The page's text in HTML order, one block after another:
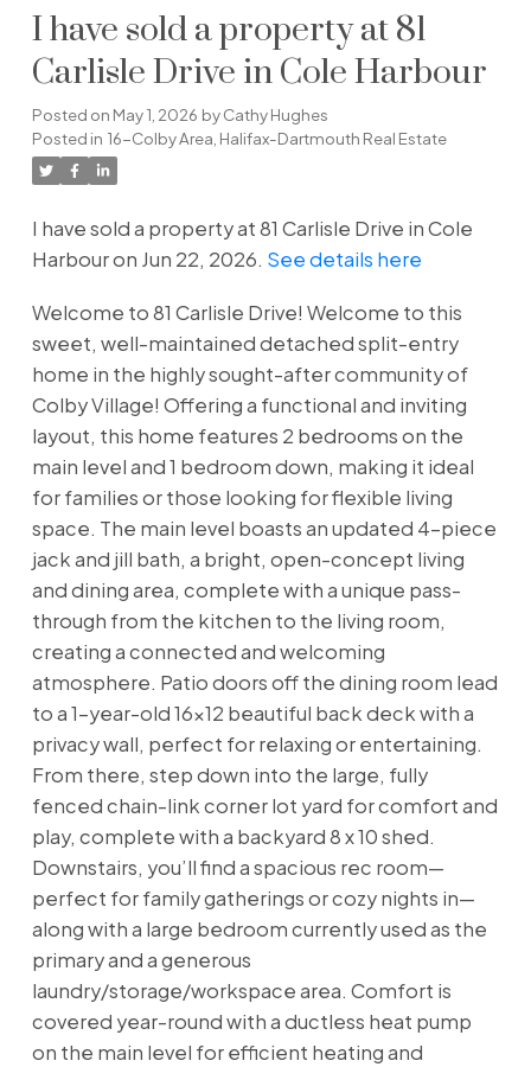
I have sold a property at 81
Carlisle Drive in Cole Harbour
Posted on May 1, 2026 byCathy Hughes
Posted in 16-Colby Area, Halifax-Dartmouth Real Estate
I have sold a property at 81 Carlisle Drive in Cole
Harbour on Jun 22, 2026. See details here
Welcome to 81 Carlisle Drive! Welcome to this
sweet, well-maintained detached split-entry
home in the highly sought-after community of
Colby Village! Offering a functional and inviting
layout, this home features 2 bedrooms on the
main level and 1 bedroom down, making it ideal
for families or those looking for flexible living
space. The main level boasts an updated 4-piece
jack and jill bath, a bright, open-concept living
and dining area, complete with a unique pass-
through from the kitchen to the living room,
creating a connected and welcoming
atmosphere. Patio doors off the dining room lead
to a 1-year-old 16x12 beautiful back deck with a
privacy wall, perfect for relaxing or entertaining.
From there, step down into the large, fully
fenced chain-link corner lot yard for comfort and
play, complete with a backyard 8 x 10 shed.
Downstairs, you’ll find a spacious rec room—
perfect for family gatherings or cozy nights in—
along with a large bedroom currently used as the
primary and a generous
laundry/storage/workspace area. Comfort is
covered year-round with a ductless heat pump
on the main level for efficient heating and